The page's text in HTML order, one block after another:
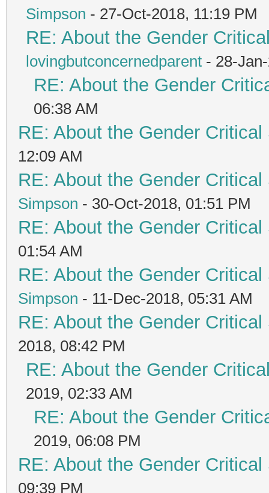
Simpson - 27-Oct-2018, 11:19 PM
RE: About the Gender
lovingbutconcernedparent - 28-
RE: About the Gender
06:38 AM
RE: About the Gender
12:09 AM
RE: About the Gender
Simpson - 30-Oct-2018, 01:51 PM
RE: About the Gender
01:54 AM
RE: About the Gender
Simpson - 11-Dec-2018, 05:31 AM
RE: About the Gender
2018, 08:42 PM
RE: About the Gender
2019, 02:33 AM
RE: About the Gender
2019, 06:08 PM
RE: About the Gender
09:39 PM